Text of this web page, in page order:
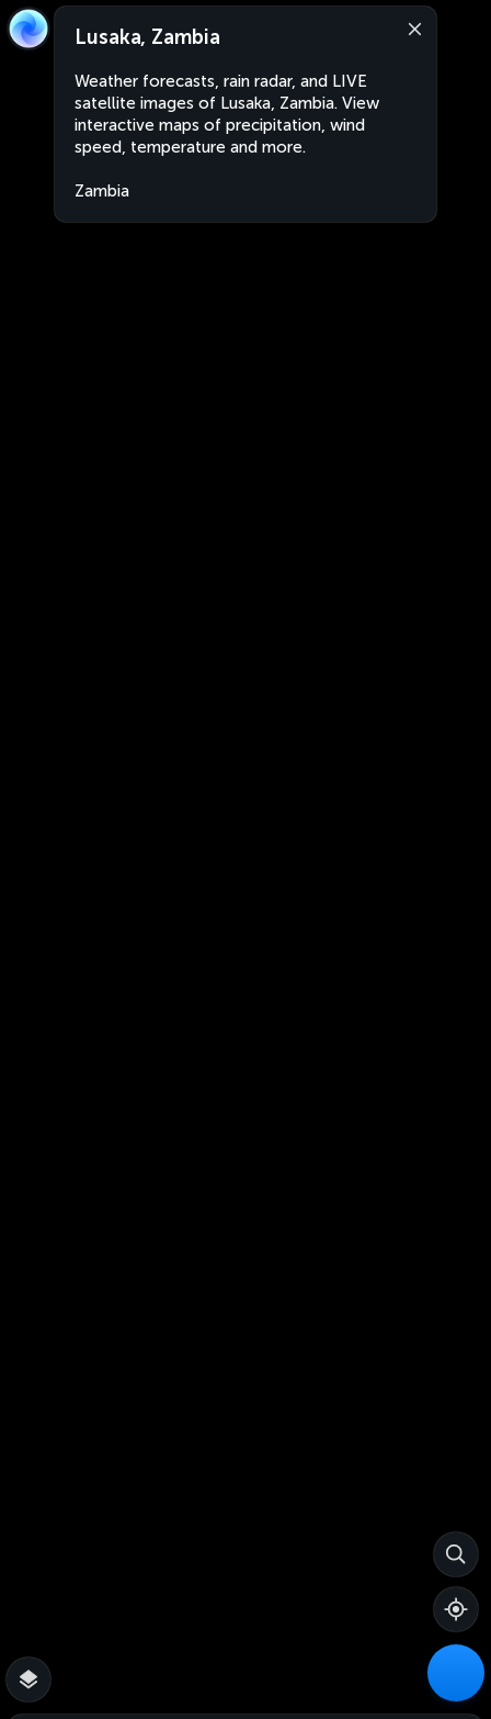
Lusaka, Zambia
Weather forecasts, rain radar, and LIVE
satellite images of Lusaka, Zambia. View
interactive maps of precipitation, wind
speed, temperature and more.
Zambia